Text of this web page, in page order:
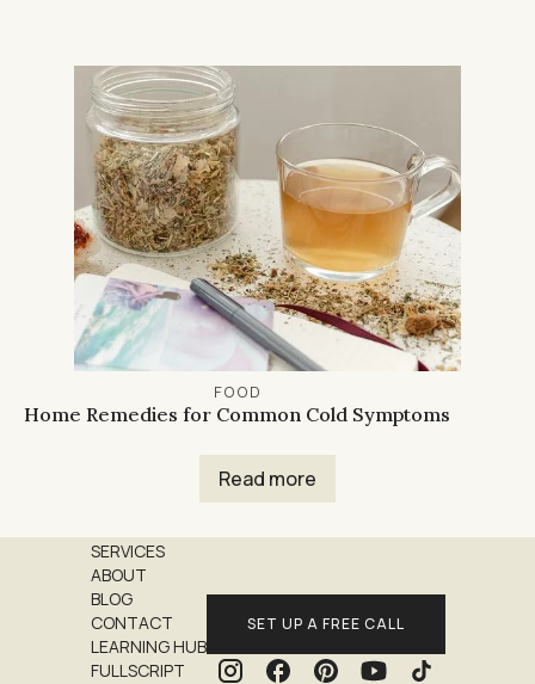
FOOD
Home Remedies for Common Cold Symptoms
Read more
SERVICES
ABOUT
BLOG
CONTACT
LEARNING HUB
FULLSCRIPT
SET UP A FREE CALL